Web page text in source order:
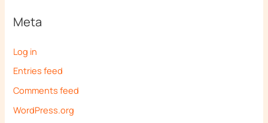
Meta
Log in
Entries feed
Comments feed
WordPress.org